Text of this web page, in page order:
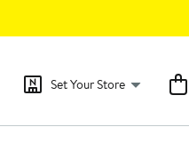
Set Your Store